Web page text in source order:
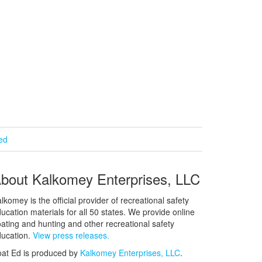
Kalkomey Enterprises, LLC
is the official provider of recreational safety
materials for all 50 states. We provide online
and hunting and other recreational safety
View press releases.
Ed is produced by Kalkomey Enterprises, LLC.